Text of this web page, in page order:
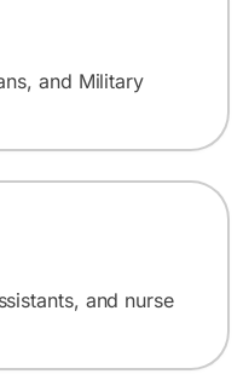
and Military
and nurse